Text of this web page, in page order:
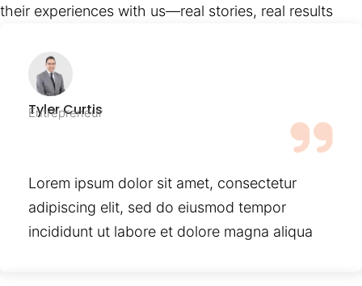
their experiences with us—real stories, real results
Tyler Curtis
Entrepreneur
Lorem ipsum dolor sit amet, consectetur
adipiscing elit, sed do eiusmod tempor
incididunt ut labore et dolore magna aliqua